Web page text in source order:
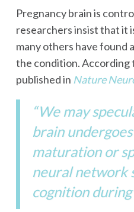
Pregnancy brain is
researchers insist that it
many others have found
the condition. According
published in Nature
“We may
brain
maturation or
neural network
cognition during